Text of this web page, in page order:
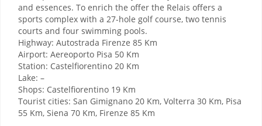
and essences. To enrich the offer the Relais offers a
sports complex with a 27-hole golf course, two tennis
courts and four swimming pools.
Highway: Autostrada Firenze 85 Km
Airport: Aereoporto Pisa 50 Km
Station: Castelfiorentino 20 Km
Lake: –
Shops: Castelfiorentino 19 Km
Tourist cities: San Gimignano 20 Km, Volterra 30 Km, Pisa
55 Km, Siena 70 Km, Firenze 85 Km